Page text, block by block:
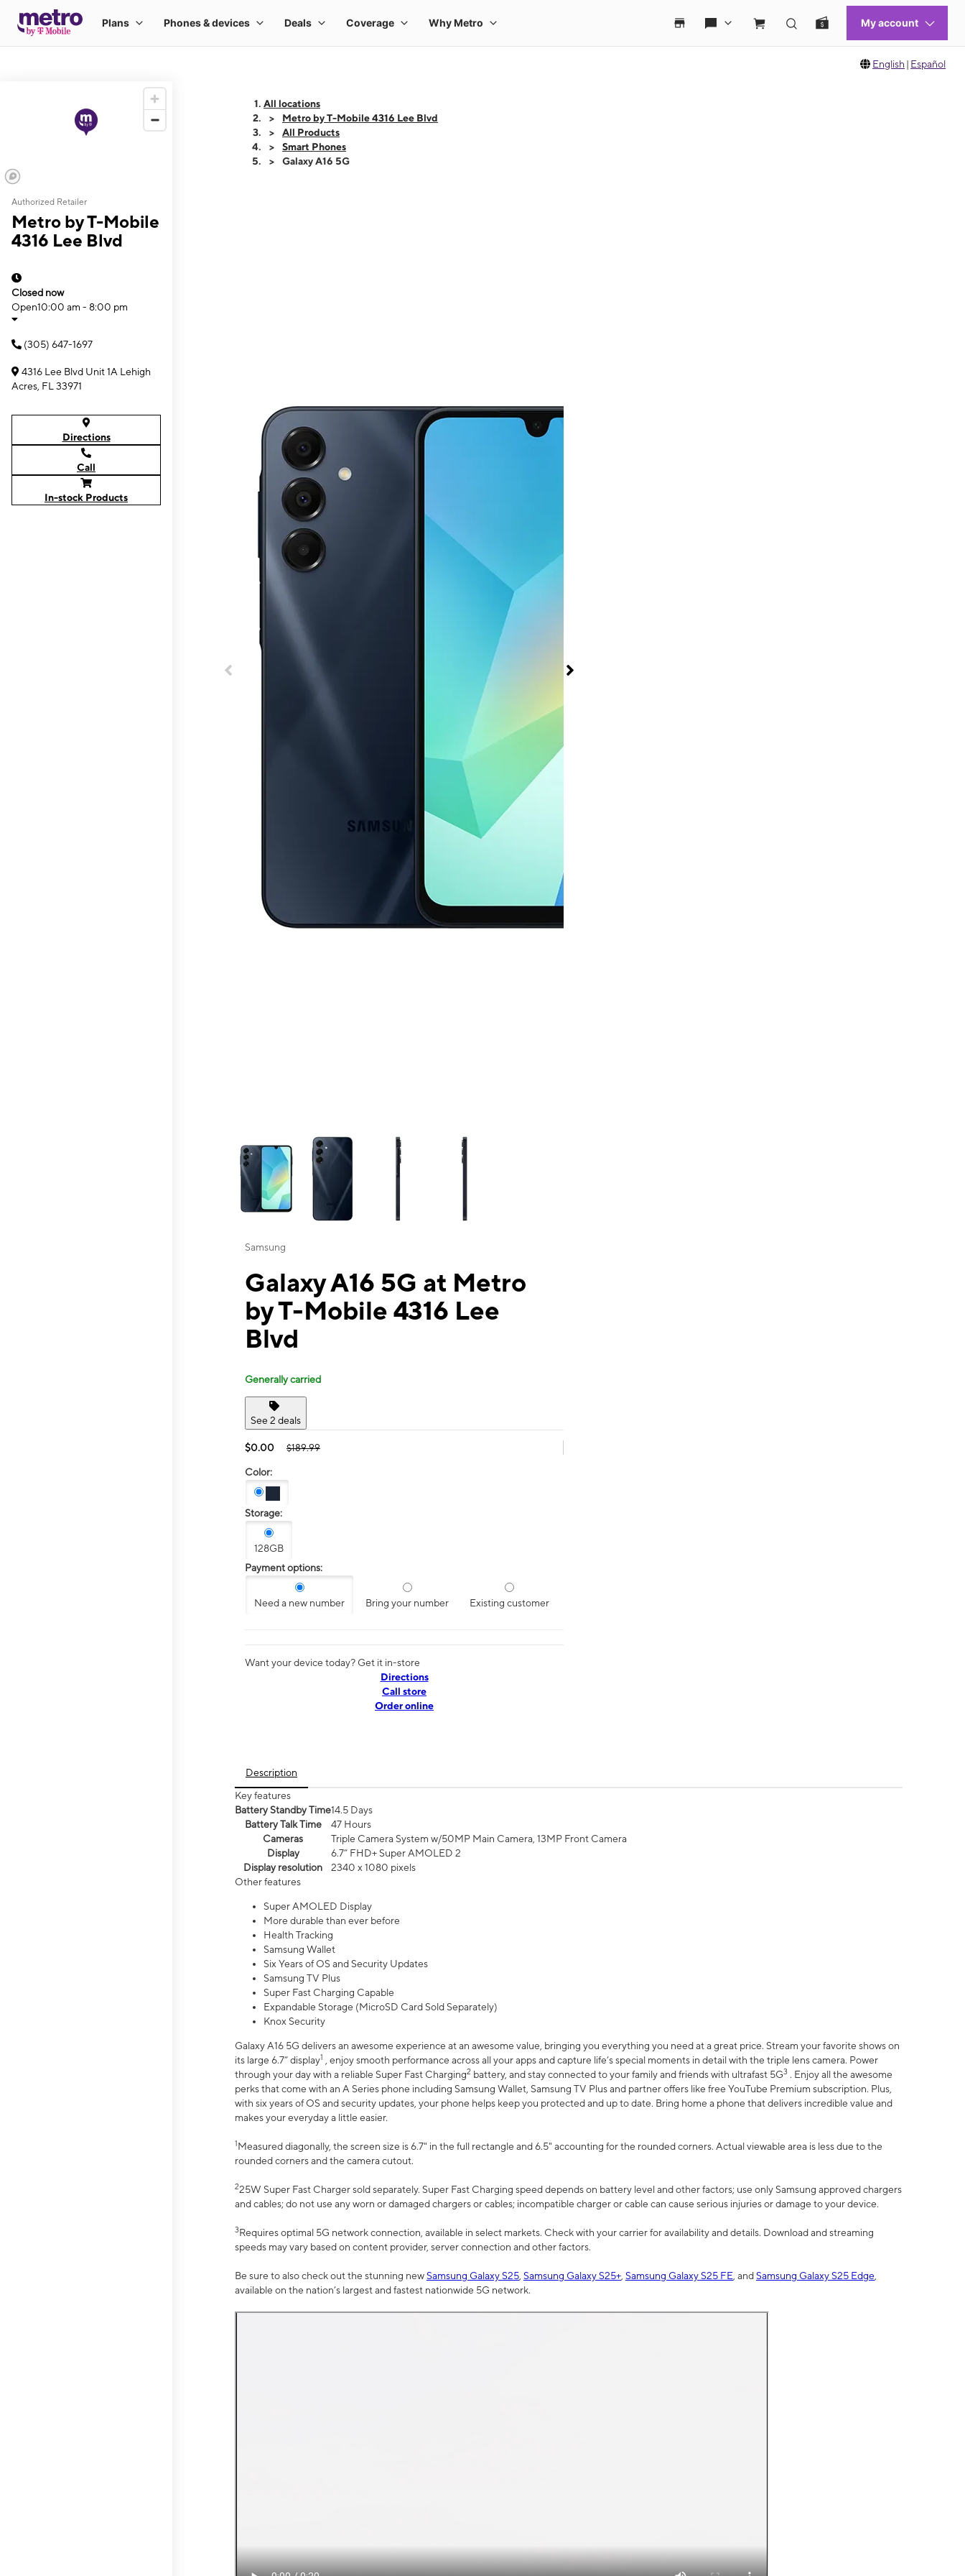
English | Español
Authorized Retailer
Metro by T-Mobile
4316 Lee Blvd
Closed now
Open10:00 am - 8:00 pm
(305) 647-1697
4316 Lee Blvd Unit 1A Lehigh
Acres, FL 33971
Directions
Call
In-stock Products
All locations
Metro by T-Mobile 4316 Lee Blvd
All Products
Smart Phones
Galaxy A16 5G
This carousel contains a column of small thumbnails. Selecting a thumbnail will change the main image in the carousel that follows. Use the Previous and Next
Samsung
Galaxy A16 5G at Metro
by T-Mobile 4316 Lee
Blvd
Generally carried
See 2 deals
$0.00 $189.99
Color:
Storage:
128GB
Payment options:
Need a new number Bring your number Existing customer
Want your device today? Get it in-store
Directions
Call store
Order online
Description
Key features
Battery Standby Time14.5 Days
Battery Talk Time
47 Hours
Cameras
Triple Camera System w/50MP Main Camera, 13MP Front Camera
Display
6.7” FHD+ Super AMOLED 2
Display resolution
2340 x 1080 pixels
Other features
Super AMOLED Display
More durable than ever before
Health Tracking
Samsung Wallet
Six Years of OS and Security Updates
Samsung TV Plus
Super Fast Charging Capable
Expandable Storage (MicroSD Card Sold Separately)
Knox Security
Galaxy A16 5G delivers an awesome experience at an awesome value, bringing you everything you need at a great price. Stream your favorite shows on
its large 6.7” display1
, enjoy smooth performance across all your apps and capture life’s special moments in detail with the triple lens camera. Power
through your day with a reliable Super Fast Charging2 battery, and stay connected to your family and friends with ultrafast 5G3 . Enjoy all the awesome
perks that come with an A Series phone including Samsung Wallet, Samsung TV Plus and partner offers like free YouTube Premium subscription. Plus,
with six years of OS and security updates, your phone helps keep you protected and up to date. Bring home a phone that delivers incredible value and
makes your everyday a little easier.
1Measured diagonally, the screen size is 6.7" in the full rectangle and 6.5" accounting for the rounded corners. Actual viewable area is less due to the
rounded corners and the camera cutout.
225W Super Fast Charger sold separately. Super Fast Charging speed depends on battery level and other factors; use only Samsung approved chargers
and cables; do not use any worn or damaged chargers or cables; incompatible charger or cable can cause serious injuries or damage to your device.
3Requires optimal 5G network connection, available in select markets. Check with your carrier for availability and details. Download and streaming
speeds may vary based on content provider, server connection and other factors.
Be sure to also check out the stunning newSamsung Galaxy S25 Samsung Galaxy S25+ Samsung Galaxy S25 FE , andSamsung Galaxy S25 Edge
available on the nation’s largest and fastest nationwide 5G network.